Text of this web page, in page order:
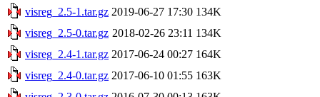
visreg_2.5-1.tar.gz 2019-06-27 17:30 134K
visreg_2.5-0.tar.gz 2018-02-26 23:11 134K
visreg_2.4-1.tar.gz 2017-06-24 00:27 164K
visreg_2.4-0.tar.gz 2017-06-10 01:55 163K